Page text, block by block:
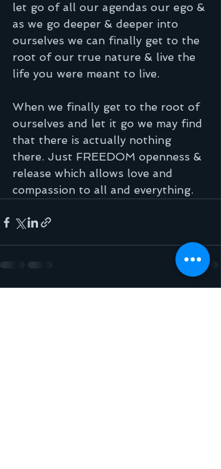
let go of all our agendas our ego &
as we go deeper & deeper into
ourselves we can finally get to the
root of our true nature & live the
life you were meant to live.
When we finally get to the root of
ourselves and let it go we may find
that there is actually nothing
there. Just FREEDOM openness &
release which allows love and
compassion to all and everything.